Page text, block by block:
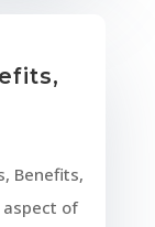
Benefits,
aspect of